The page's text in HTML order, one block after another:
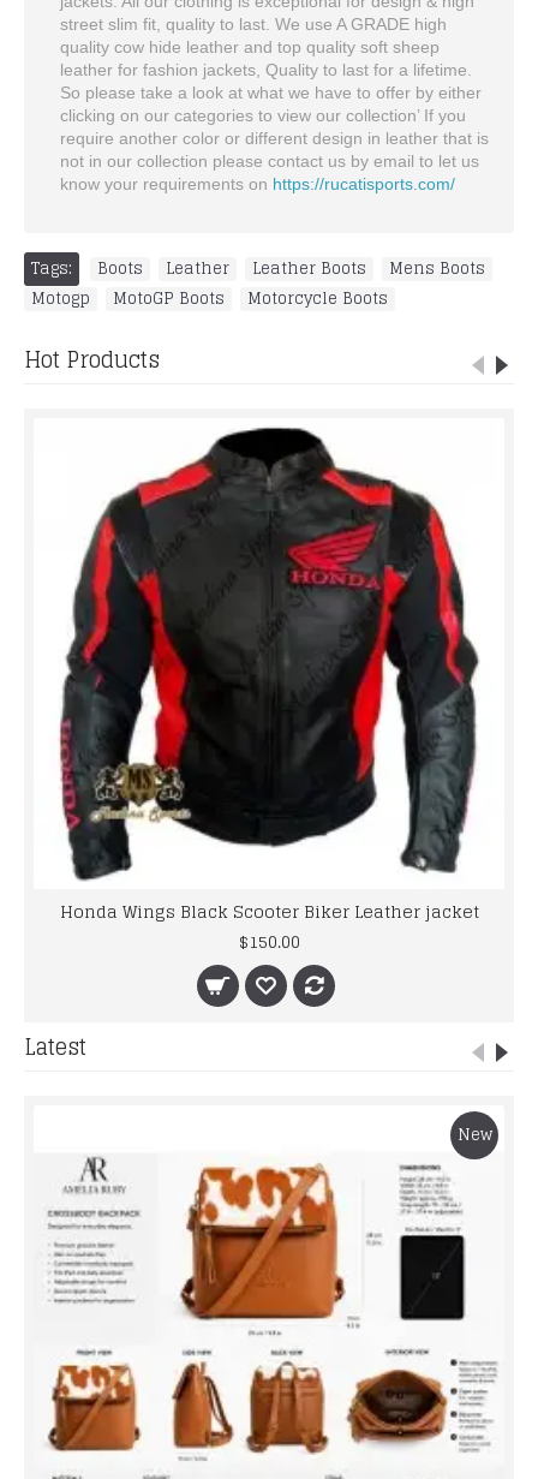
street slim fit, quality to last. We use A GRADE high
quality cow hide leather and top quality soft sheep
leather for fashion jackets, Quality to last for a lifetime.
So please take a look at what we have to offer by either
clicking on our categories to view our collection’ If you
require another color or different design in leather that is
not in our collection please contact us by email to let us
know your requirements on https://rucatisports.com/
Tags: Boots Leather Leather Boots Mens Boots
Motogp
MotoGP Boots Motorcycle Boots
Hot Products
Honda Wings Black Scooter Biker Leather jacket
$150.00
Latest
New